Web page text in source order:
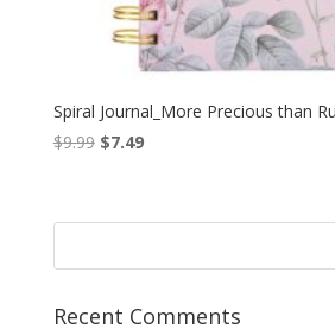
Spiral Journal_More Precious than
$9.99 Original
$9.99.
$7.49Current
$7.49.
Recent Comments